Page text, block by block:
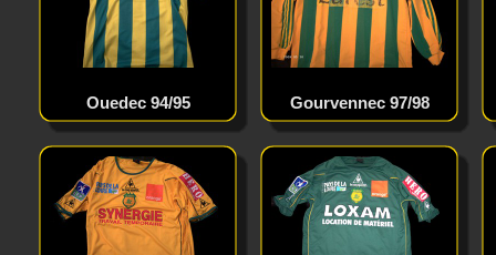
Gourvennec 97/98
Ouedec 94/95